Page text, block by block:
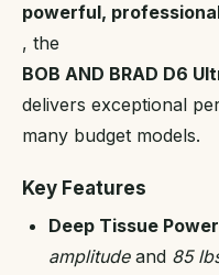
powerful,
, the
BOB AND BRAD D6
delivers exceptional
many budget models.
Key Features
Deep Tissue
amplitudeand 85